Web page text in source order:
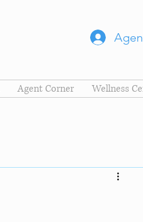
Agent Corner Wellness